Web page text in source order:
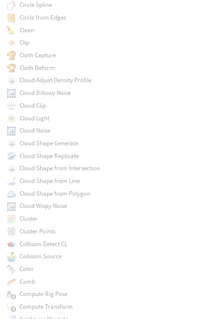
Circle Spline
Circle from Edges
Clean
Clip
Cloth Capture
Cloth Deform
Cloud Adjust Density Profile
Cloud Billowy Noise
Cloud Clip
Cloud Light
Cloud Noise
Cloud Shape Generate
Cloud Shape Replicate
Cloud Shape from Intersection
Cloud Shape from Line
Cloud Shape from Polygon
Cloud Wispy Noise
Cluster
Cluster Points
Collision Detect CL
Collision Source
Color
Comb
Compute Rig Pose
Compute Transform